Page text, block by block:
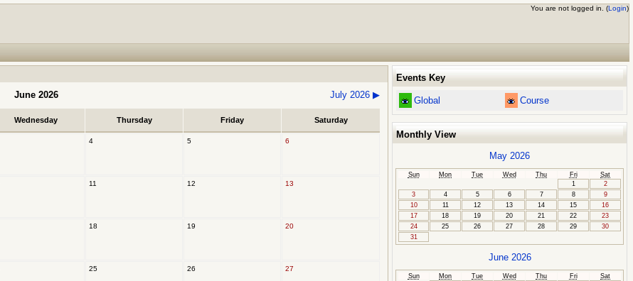
You are not logged in. (Login)
June 2026 July 2026▶
Wednesday Thursday Friday Saturday
4 5 6
11 12 13
18 19 20
25 26 27
Events Key
Global Course
Monthly View
May 2026
Sun Mon Tue Wed Thu Fri
Sat
1
2
3
4 5 6 7 8
9
10
11 12 13 14 15
16
17
18 19 20 21 22
23
24
25 26 27 28 29
30
31
June 2026
Sun Mon Tue Wed Thu Fri
Sat